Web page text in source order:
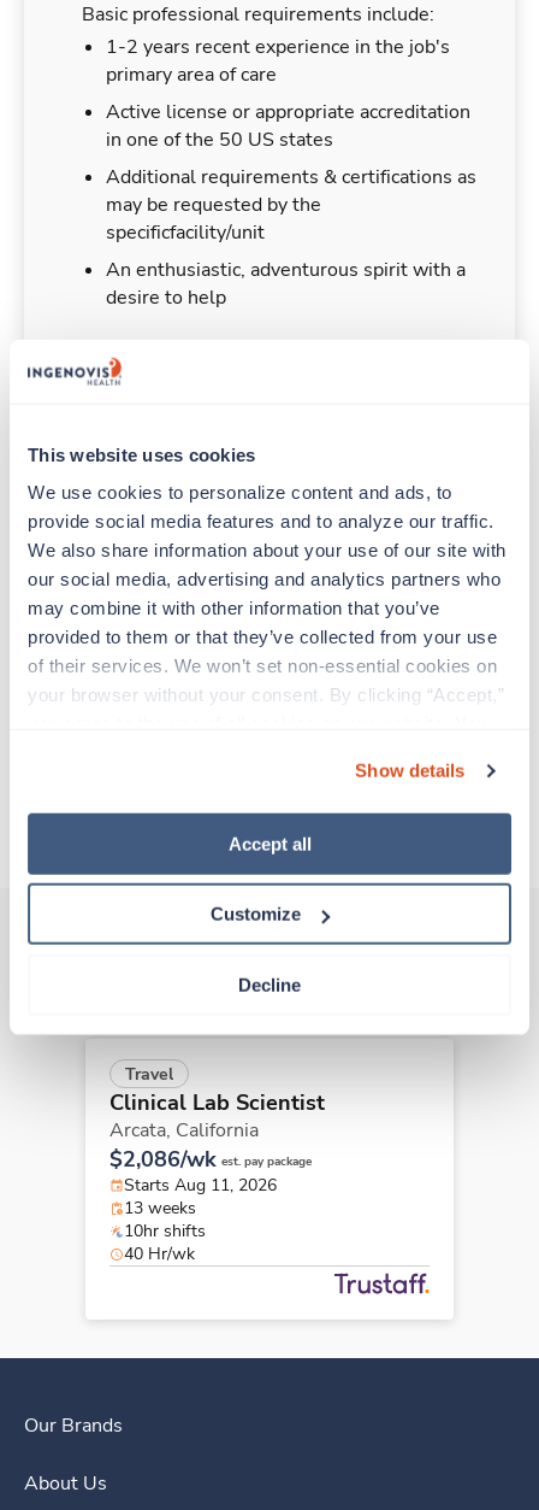
This website uses cookies
We use cookies to personalize content and ads, to
provide social media features and to analyze our traffic.
We also share information about your use of our site with
our social media, advertising and analytics partners who
may combine it with other information that you’ve
provided to them or that they’ve collected from your use
of their services. We won’t set non-essential cookies on
your browser without your consent. By clicking “Accept,”
“Decline.” For more details about our use of cookies and
how to exercise your choices, please read our Privacy
Show details
Accept all
Customize
Decline
Basic professional requirements include:
1-2 years recent experience in the job's
primary area of care
Active license or appropriate accreditation
in one of the 50 US states
Additional requirements & certifications as
may be requested by the
specificfacility/unit
An enthusiastic, adventurous spirit with a
desire to help
Travelers work for a limited amount of time at a
particular location, providing patient care and
support before moving on to their next exciting
adventure. Travel healthcare professionals are
experienced caregivers who adapt quickly to
change and enjoy learning new things. Take your
skills on the road and explore somewhere new—
all while earning a great living!
Other jobs that might interest you
Travel
Clinical Lab Scientist
Arcata, California
$2,086/wk est. pay package
Starts Aug 11, 2026
13 weeks
10hr shifts
40 Hr/wk
Our Brands
About Us